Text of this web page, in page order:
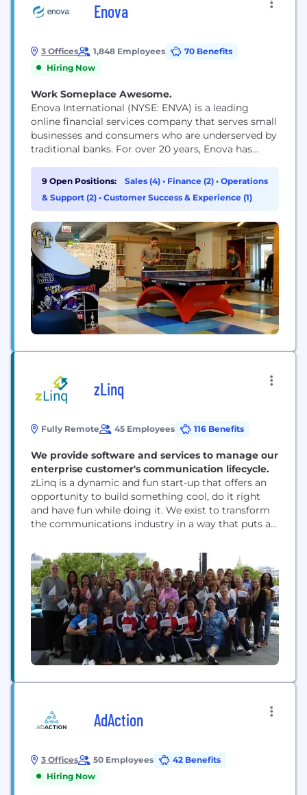
Enova
3 Offices 1,848 Employees
70 Benefits
Hiring Now
Work Someplace Awesome.
Enova International (NYSE: ENVA) is a leading
online financial services company that serves small
businesses and consumers who are underserved by
traditional banks. For over 20 years, Enova has
more than 15 million customers by offering a suite
of market-leading products powered by the
company's world-class analytics, machine learning
9 Open Positions: Sales (4) • Finance (2) • Operations
& Support (2) • Customer Success & Experience (1)
zLinq
Fully Remote 45 Employees 116 Benefits
We provide software and services to manage our
enterprise customer's communication lifecycle.
zLinq is a dynamic and fun start-up that offers an
opportunity to build something cool, do it right
and have fun while doing it. We exist to transform
the communications industry in a way that puts a
investors. When you think about it, almost
everything we do today is running over...
AdAction
3 Offices 50 Employees
42 Benefits
Hiring Now